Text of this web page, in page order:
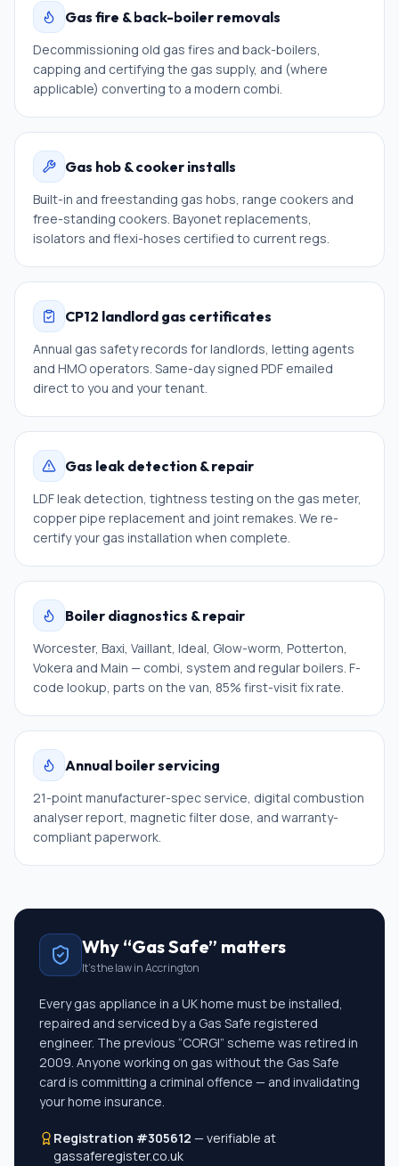
Gas fire & back-boiler removals
Decommissioning old gas fires and back-boilers,
capping and certifying the gas supply, and (where
applicable) converting to a modern combi.
Gas hob & cooker installs
Built-in and freestanding gas hobs, range cookers and
free-standing cookers. Bayonet replacements,
isolators and flexi-hoses certified to current regs.
CP12 landlord gas certificates
Annual gas safety records for landlords, letting agents
and HMO operators. Same-day signed PDF emailed
direct to you and your tenant.
Gas leak detection & repair
LDF leak detection, tightness testing on the gas meter,
copper pipe replacement and joint remakes. We re-
certify your gas installation when complete.
Boiler diagnostics & repair
Worcester, Baxi, Vaillant, Ideal, Glow-worm, Potterton,
Vokera and Main — combi, system and regular boilers. F-
code lookup, parts on the van, 85% first-visit fix rate.
Annual boiler servicing
21-point manufacturer-spec service, digital combustion
analyser report, magnetic filter dose, and warranty-
compliant paperwork.
Why “Gas Safe” matters
It's the law inAccrington
Every gas appliance in a UK home must be installed,
repaired and serviced by a Gas Safe registered
engineer. The previous “CORGI” scheme was retired in
2009. Anyone working on gas without the Gas Safe
card is committing a criminal offence — and invalidating
your home insurance.
Registration #305612 — verifiable at
gassaferegister.co.uk